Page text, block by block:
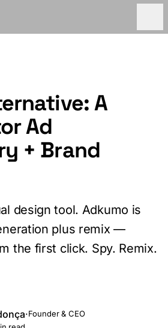
A
Ad
+ Brand
design tool. Adkumo is
plus remix —
the first click. Spy. Remix.
·Founder & CEO